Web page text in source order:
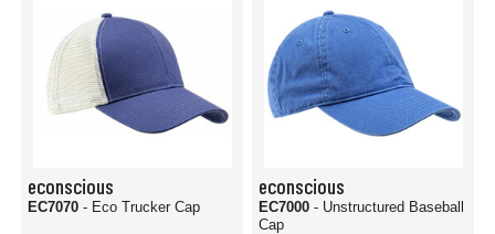
econscious
EC7070 - Eco Trucker Cap
econscious
EC7000 - Unstructured Baseball
Cap